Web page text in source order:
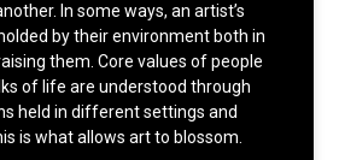
In some ways, an artist’s
by their environment both in
them. Core values of people
of life are understood through
held in different settings and
is what allows art to blossom.